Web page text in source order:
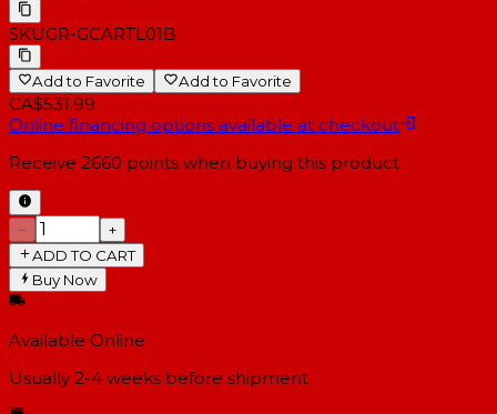
SKUGR-GCARTL01B
Add to Favorite Add to Favorite
CA$531.99
Online financing options available at checkout
Receive 2660 points when buying this product
−
+
ADD TO CART
Buy Now
Available Online
Usually 2-4 weeks before shipment